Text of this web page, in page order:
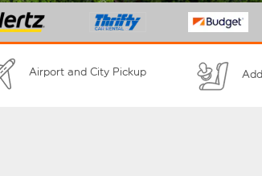
Airport and City Pickup